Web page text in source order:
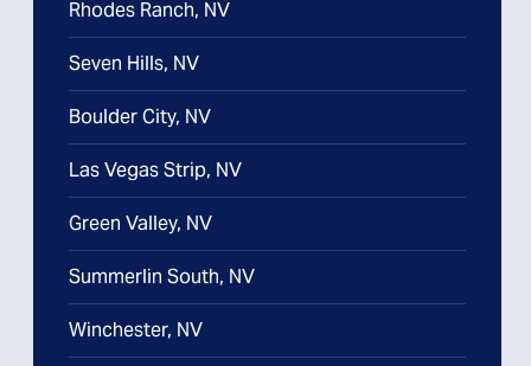
Rhodes Ranch, NV
Seven Hills, NV
Boulder City, NV
Las Vegas Strip, NV
Green Valley, NV
Summerlin South, NV
Winchester, NV